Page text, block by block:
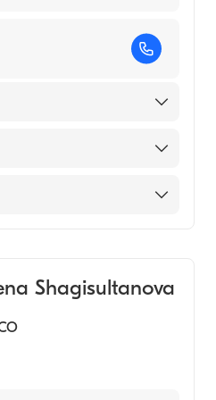
School, 1997)
Shagisultanova